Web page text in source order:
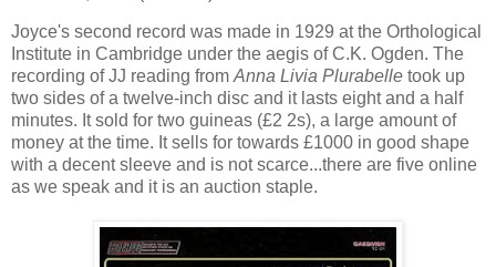
Joyce's second record was made in 1929 at the Orthological
Institute in Cambridge under the aegis of C.K. Ogden. The
recording of JJ reading fromAnna Livia Plurabelle took up
two sides of a twelve-inch disc and it lasts eight and a half
minutes. It sold for two guineas (£2 2s), a large amount of
money at the time. It sells for towards £1000 in good shape
with a decent sleeve and is not scarce...there are five online
as we speak and it is an auction staple.